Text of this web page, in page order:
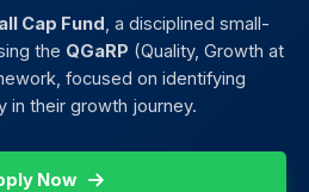
Cap Fund , a disciplined small-
the QGaRP (Quality, Growth at
focused on identifying
in their growth journey.
Now